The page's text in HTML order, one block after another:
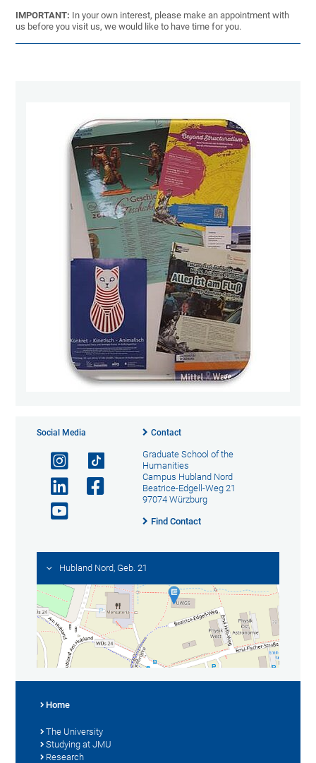
IMPORTANT: In your own interest, please make an appointment with
us before you visit us, we would like to have time for you.
Social Media Contact
Graduate School of the
Humanities
Campus Hubland Nord
Beatrice-Edgell-Weg 21
97074 Würzburg
Find Contact
Hubland Nord, Geb. 21
Home
The University
Studying at JMU
Research